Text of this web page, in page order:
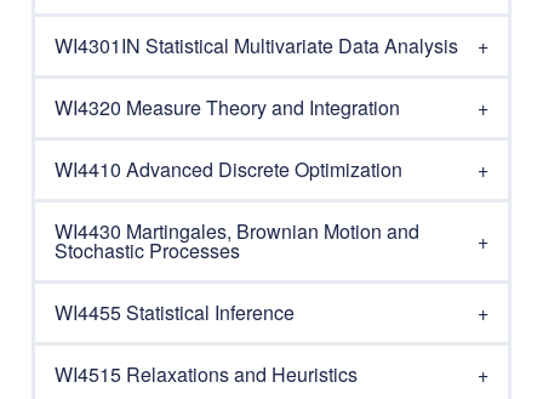
WI4301IN Statistical Multivariate Data Analysis
WI4320 Measure Theory and Integration
WI4410 Advanced Discrete Optimization
WI4430 Martingales, Brownian Motion and
Stochastic Processes
WI4455 Statistical Inference
WI4515 Relaxations and Heuristics